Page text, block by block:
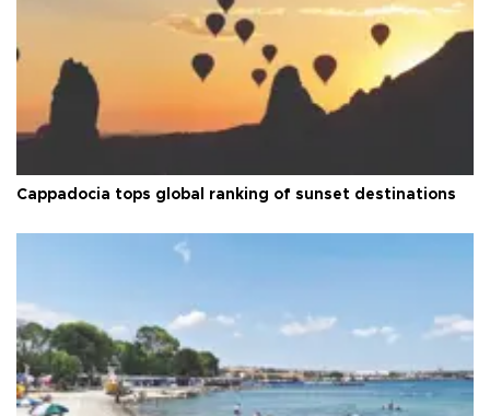
Cappadocia tops global ranking of sunset destinations